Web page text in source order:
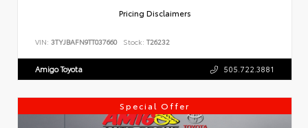
Pricing Disclaimers
VIN: 3TYJBAFN9TT037660 Stock: T26232
Amigo Toyota 505.722.3881
Special Offer